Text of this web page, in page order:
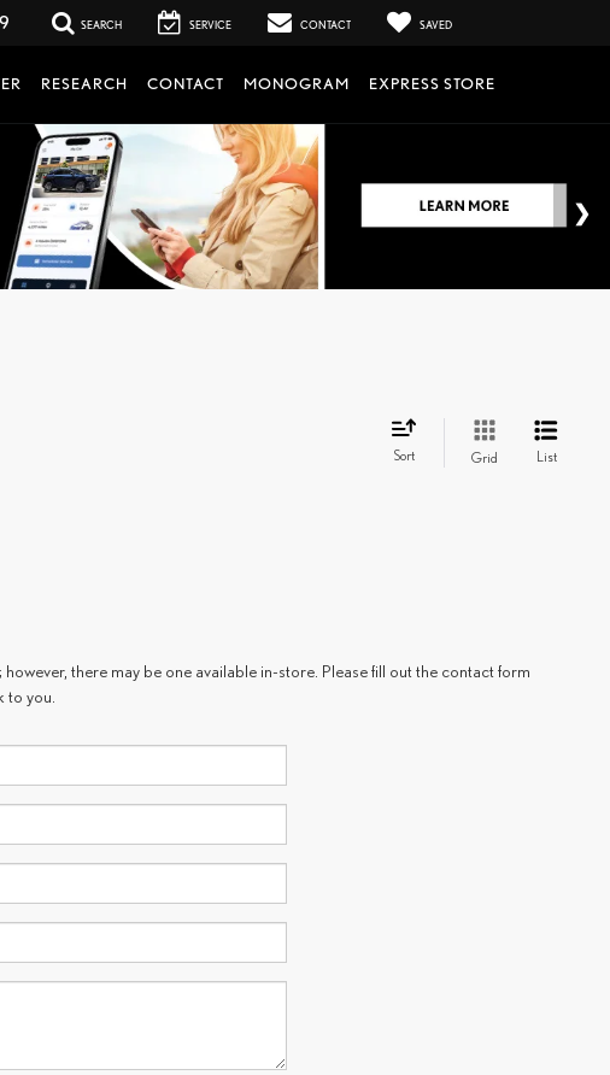
SEARCH SERVICE CONTACT SAVED
RESEARCH CONTACT MONOGRAM EXPRESS STORE
Sort Grid List
there may be one available in-store. Please fill out the contact form
to you.